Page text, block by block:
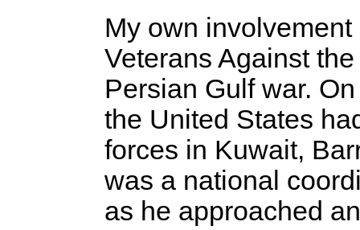
My own
Veterans Against
Persian Gulf war.
the United States
forces in Kuwait,
was a national
as he approached